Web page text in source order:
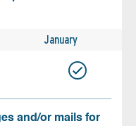
January
and/or mails for